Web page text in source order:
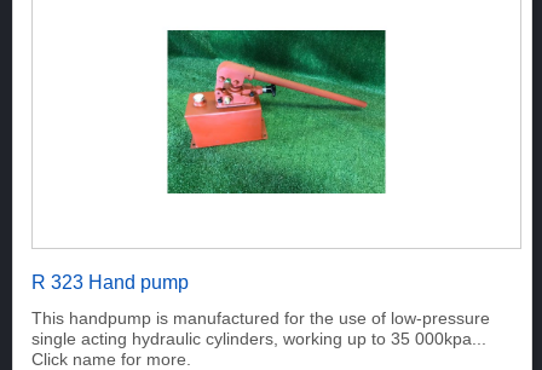
R 323 Hand pump
This handpump is manufactured for the use of low-pressure
single acting hydraulic cylinders, working up to 35 000kpa...
Click name for more.